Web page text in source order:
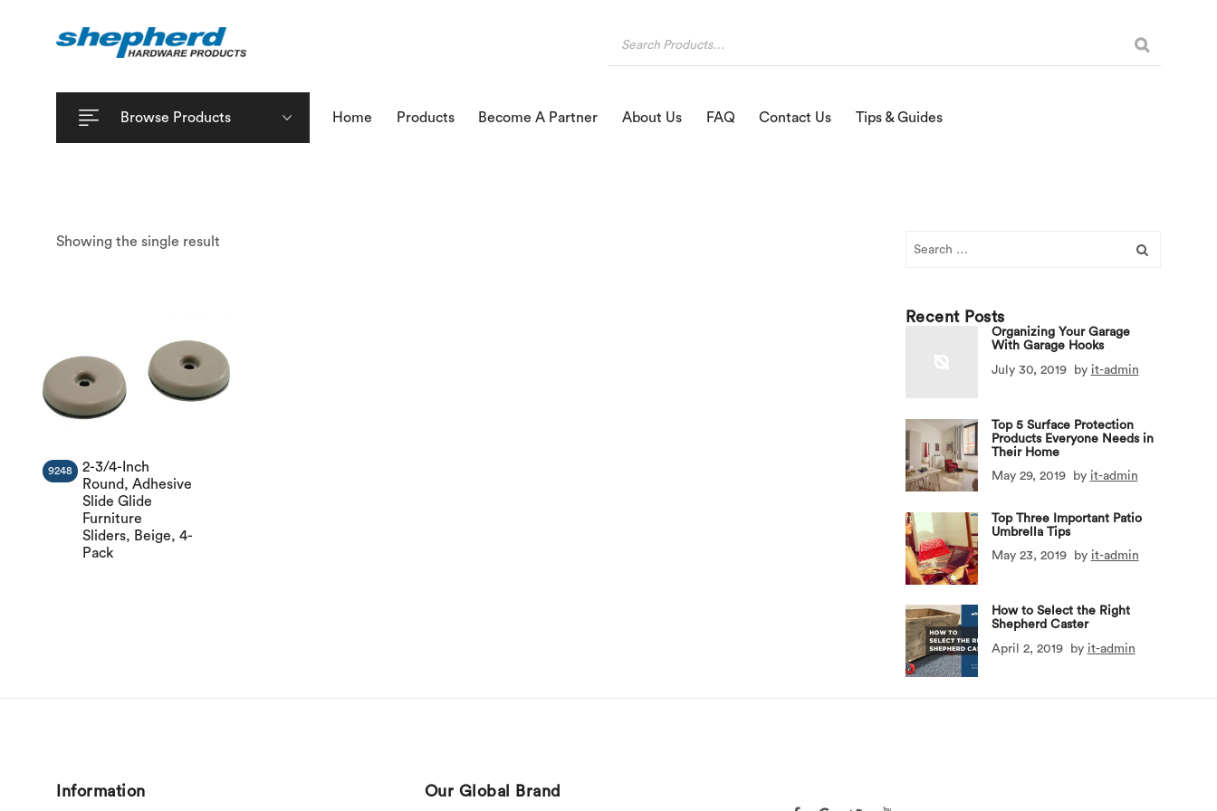
Browse Products Home Products Become A Partner About Us FAQ Contact Us Tips & Guides
Showing the single result
2-3/4-Inch
Round, Adhesive
Slide Glide
Furniture
Sliders, Beige, 4-
Pack
9248
Recent Posts
Organizing Your Garage
With Garage Hooks
July 30, 2019
by it-admin
Top 5 Surface Protection
Products Everyone Needs in
Their Home
May 29, 2019
by it-admin
Top Three Important Patio
Umbrella Tips
May 23, 2019
by it-admin
How to Select the Right
Shepherd Caster
April 2, 2019
by it-admin
Information Our Global Brand